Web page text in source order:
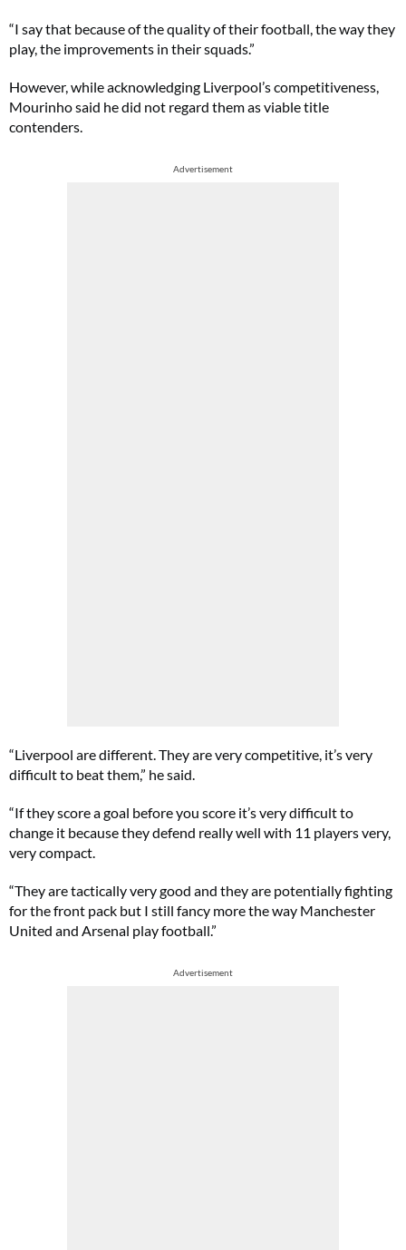
“I say that because of the quality of their football, the way they
play, the improvements in their squads.”
However, while acknowledging Liverpool’s competitiveness,
Mourinho said he did not regard them as viable title
contenders.
Advertisement
“Liverpool are different. They are very competitive, it’s very
difficult to beat them,” he said.
“If they score a goal before you score it’s very difficult to
change it because they defend really well with 11 players very,
very compact.
“They are tactically very good and they are potentially fighting
for the front pack but I still fancy more the way Manchester
United and Arsenal play football.”
Advertisement